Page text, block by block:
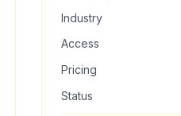
Industry
Access
Pricing
Status